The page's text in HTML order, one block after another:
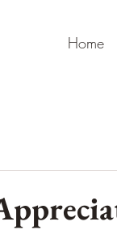
Home